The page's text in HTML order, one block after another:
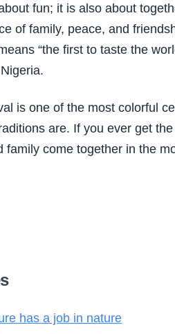
fun; it is also about
of family, peace, and
“the first to taste the
is one of the most colorful
are. If you ever get
family come together in the
has a job in nature